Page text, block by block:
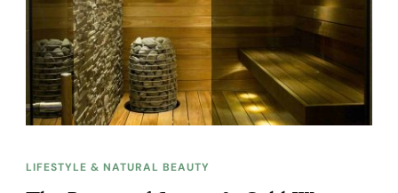
LIFESTYLE & NATURAL BEAUTY